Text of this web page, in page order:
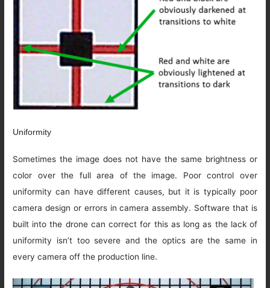
Uniformity
Sometimes the image does not have the same brightness or
color over the full area of the image. Poor control over
uniformity can have different causes, but it is typically poor
camera design or errors in camera assembly. Software that is
built into the drone can correct for this as long as the lack of
uniformity isn’t too severe and the optics are the same in
every camera off the production line.